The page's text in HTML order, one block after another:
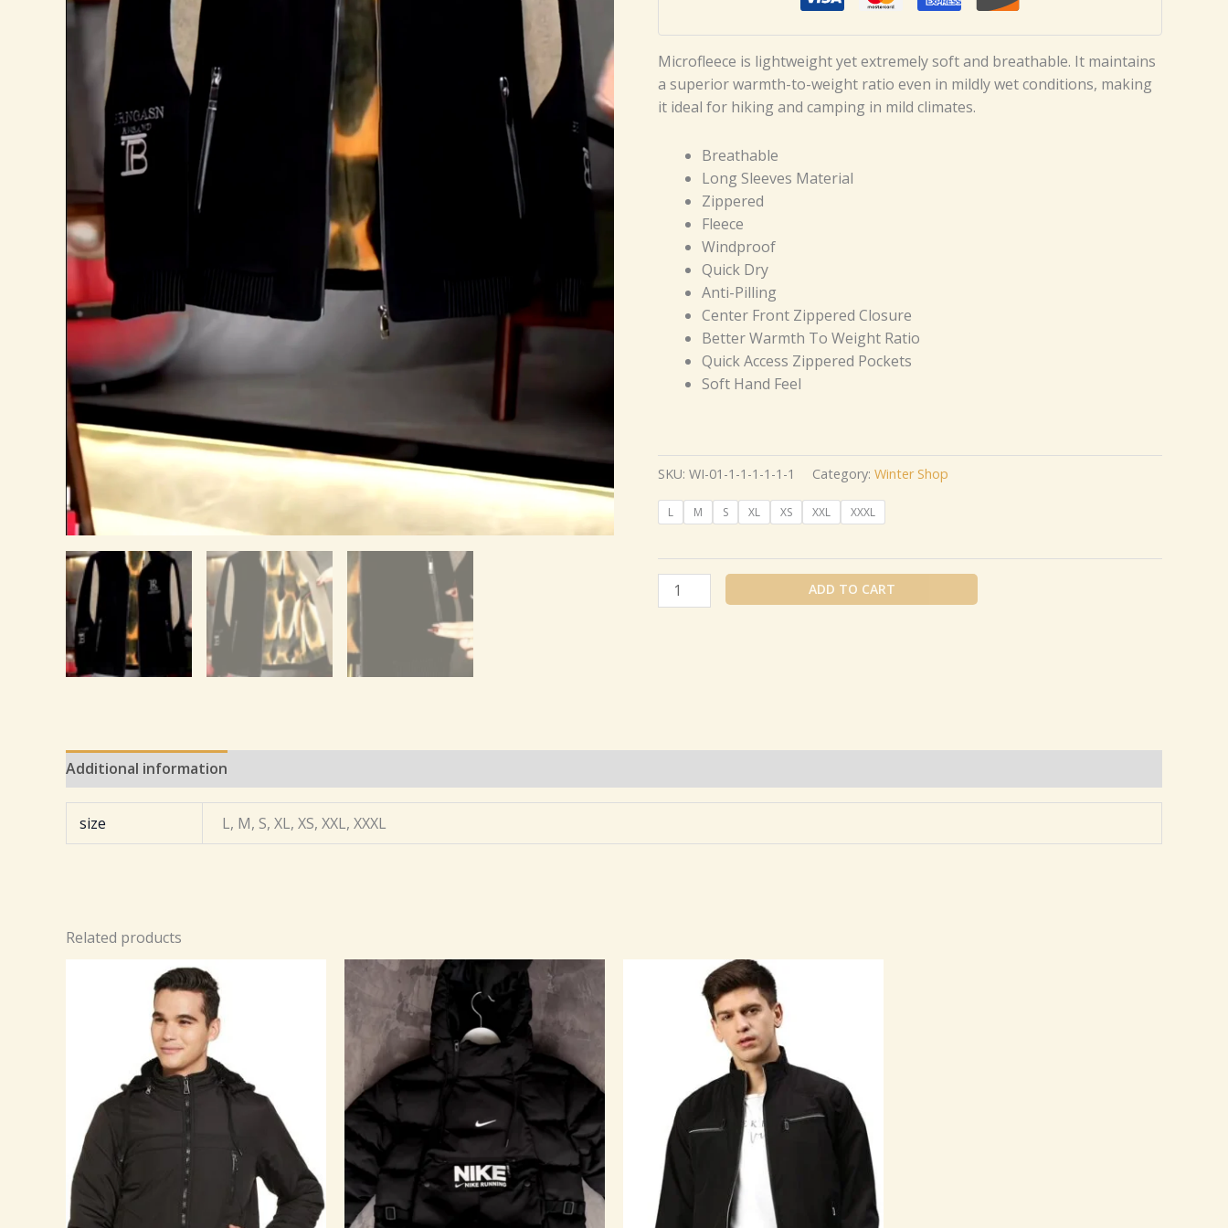
Microfleece is lightweight yet extremely soft and breathable. It maintains
a superior warmth-to-weight ratio even in mildly wet conditions, making
it ideal for hiking and camping in mild climates.
Breathable
Long Sleeves Material
Zippered
Fleece
Windproof
Quick Dry
Anti-Pilling
Center Front Zippered Closure
Better Warmth To Weight Ratio
Quick Access Zippered Pockets
Soft Hand Feel
SKU: WI-01-1-1-1-1-1-1 Category: Winter Shop
L M S XL XS XXL XXXL
ADD TO CART
Additional information
size L, M, S, XL, XS, XXL, XXXL
Related products